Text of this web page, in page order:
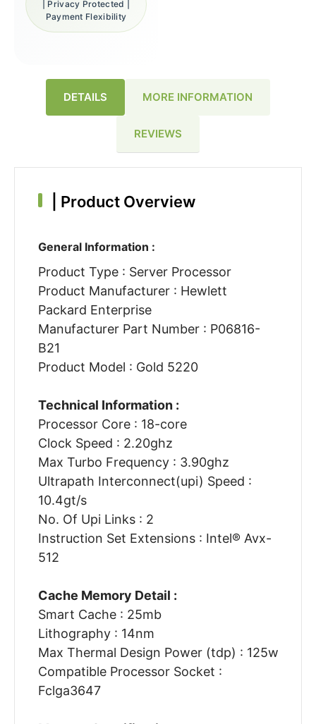
| Privacy Protected |
Payment Flexibility
DETAILS MORE INFORMATION
REVIEWS
Product Overview
General Information :
Product Type : Server Processor
Product Manufacturer : Hewlett
Packard Enterprise
Manufacturer Part Number : P06816-
B21
Product Model : Gold 5220
Technical Information :
Processor Core : 18-core
Clock Speed : 2.20ghz
Max Turbo Frequency : 3.90ghz
Ultrapath Interconnect(upi) Speed :
10.4gt/s
No. Of Upi Links : 2
Instruction Set Extensions : Intel® Avx-
512
Cache Memory Detail :
Smart Cache : 25mb
Lithography : 14nm
Max Thermal Design Power (tdp) : 125w
Compatible Processor Socket :
Fclga3647